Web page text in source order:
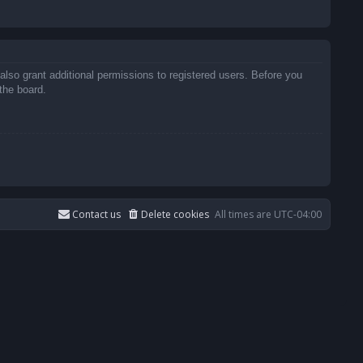
grant additional permissions to registered users. Before you
board.
All times are UTC-04:00
Delete cookies
Contact us